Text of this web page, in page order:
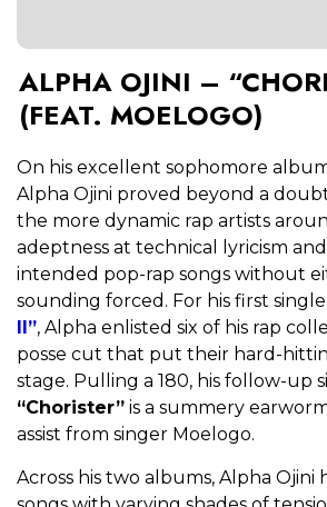
ALPHA OJINI –
(FEAT. MOELOGO)
On his excellent sophomore
Alpha Ojini proved beyond a
the more dynamic rap artists
adeptness at technical lyricism
intended pop-rap songs without
sounding forced. For his first
II”, Alpha enlisted six of his rap
posse cut that put their hard-
stage. Pulling a 180, his follow-up
“Chorister” is a summery
assist from singer Moelogo.
Across his two albums, Alpha Ojini